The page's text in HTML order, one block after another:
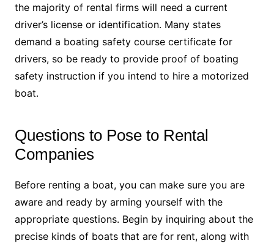
the majority of rental firms will need a current
driver’s license or identification. Many states
demand a boating safety course certificate for
drivers, so be ready to provide proof of boating
safety instruction if you intend to hire a motorized
boat.
Questions to Pose to Rental
Companies
Before renting a boat, you can make sure you are
aware and ready by arming yourself with the
appropriate questions. Begin by inquiring about the
precise kinds of boats that are for rent, along with